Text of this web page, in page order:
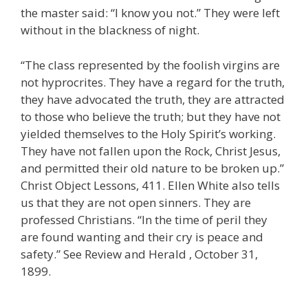
the master said: “I know you not.” They were left
without in the blackness of night.
“The class represented by the foolish virgins are
not hyprocrites. They have a regard for the truth,
they have advocated the truth, they are attracted
to those who believe the truth; but they have not
yielded themselves to the Holy Spirit’s working.
They have not fallen upon the Rock, Christ Jesus,
and permitted their old nature to be broken up.”
Christ Object Lessons, 411. Ellen White also tells
us that they are not open sinners. They are
professed Christians. “In the time of peril they
are found wanting and their cry is peace and
safety.” See Review and Herald , October 31,
1899.